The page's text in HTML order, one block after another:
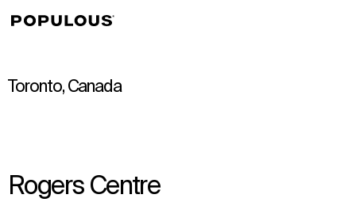
Toronto, Canada
Rogers Centre
↳View